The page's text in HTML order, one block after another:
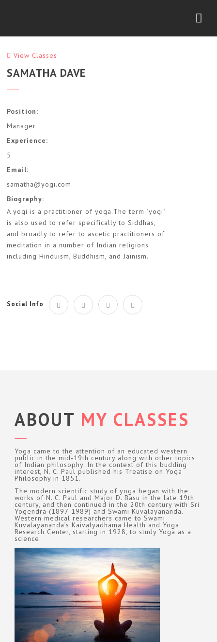
View Classes
SAMATHA DAVE
Position:
Manager
Experience:
5
Email:
samatha@yogi.com
Biography:
A yogi is a practitioner of yoga.The term "yogi"
is also used to refer specifically to Siddhas,
and broadly to refer to ascetic practitioners of
meditation in a number of Indian religions
including Hinduism, Buddhism, and Jainism.
Social Info
ABOUT MY CLASSES
Yoga came to the attention of an educated western
public in the mid-19th century along with other topics
of Indian philosophy. In the context of this budding
interest, N. C. Paul published his Treatise on Yoga
Philosophy in 1851.
The modern scientific study of yoga began with the
works of N. C. Paul and Major D. Basu in the late 19th
century, and then continued in the 20th century with Sri
Yogendra (1897-1989) and Swami Kuvalayananda.
Western medical researchers came to Swami
Kuvalayananda’s Kaivalyadhama Health and Yoga
Research Center, starting in 1928, to study Yoga as a
science.